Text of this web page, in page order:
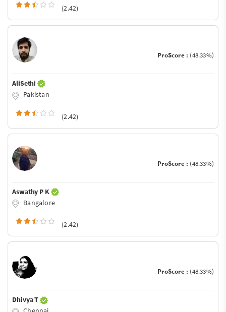
(2.42)
ProScore : (48.33%)
AliSethi
Pakistan
(2.42)
ProScore : (48.33%)
Aswathy P K
Bangalore
(2.42)
ProScore : (48.33%)
Dhivya T